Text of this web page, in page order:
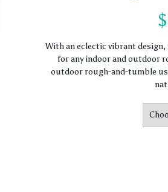
$
With an eclectic vibrant
for any indoor and outdoor
outdoor rough-and-tumble